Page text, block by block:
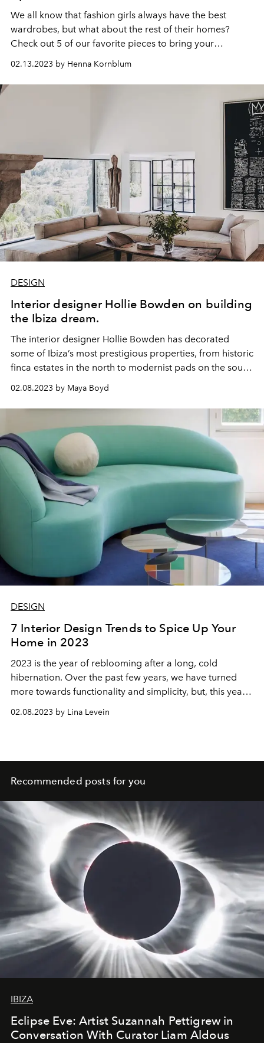
We all know that fashion girls always have the best
wardrobes, but what about the rest of their homes?
Check out 5 of our favorite pieces to bring your
apartment from drab to fab!
02.13.2023 by Henna Kornblum
DESIGN
Interior designer Hollie Bowden on building
the Ibiza dream.
The interior designer Hollie Bowden has decorated
some of Ibiza’s most prestigious properties, from historic
finca estates in the north to modernist pads on the south
coast. She is known for her intuitive sourcing of
remarkable objets
and for the ongoing art and sculpture
collections that she curates for her clients. In a
conversation with L'OFFICIEL IBIZA, Hollie shares her
tips and tricks for creating the ultimate Ibiza home.
02.08.2023 by Maya Boyd
DESIGN
7 Interior Design Trends to Spice Up Your
Home in 2023
2023 is the year of reblooming after a long, cold
hibernation. Over the past few years, we have turned
more towards functionality and simplicity, but, this year,
we are filling our homes with color, texture, and
ambiance—bringing our spaces back to life.
02.08.2023 by Lina Levein
Recommended posts for you
IBIZA
Eclipse Eve: Artist Suzannah Pettigrew in
Conversation With Curator Liam Aldous